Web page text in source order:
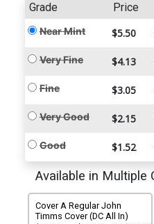
Grade Price
Near Mint $5.50
Very Fine $4.13
Fine $3.05
Very Good $2.15
Good $1.52
Available in Multiple
Cover A Regular John
Timms Cover (DC All In)